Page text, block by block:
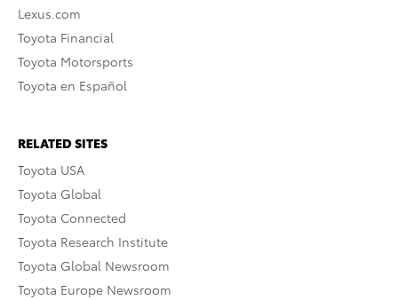
Lexus.com
Toyota Financial
Toyota Motorsports
Toyota en Español
RELATED SITES
Toyota USA
Toyota Global
Toyota Connected
Toyota Research Institute
Toyota Global Newsroom
Toyota Europe Newsroom